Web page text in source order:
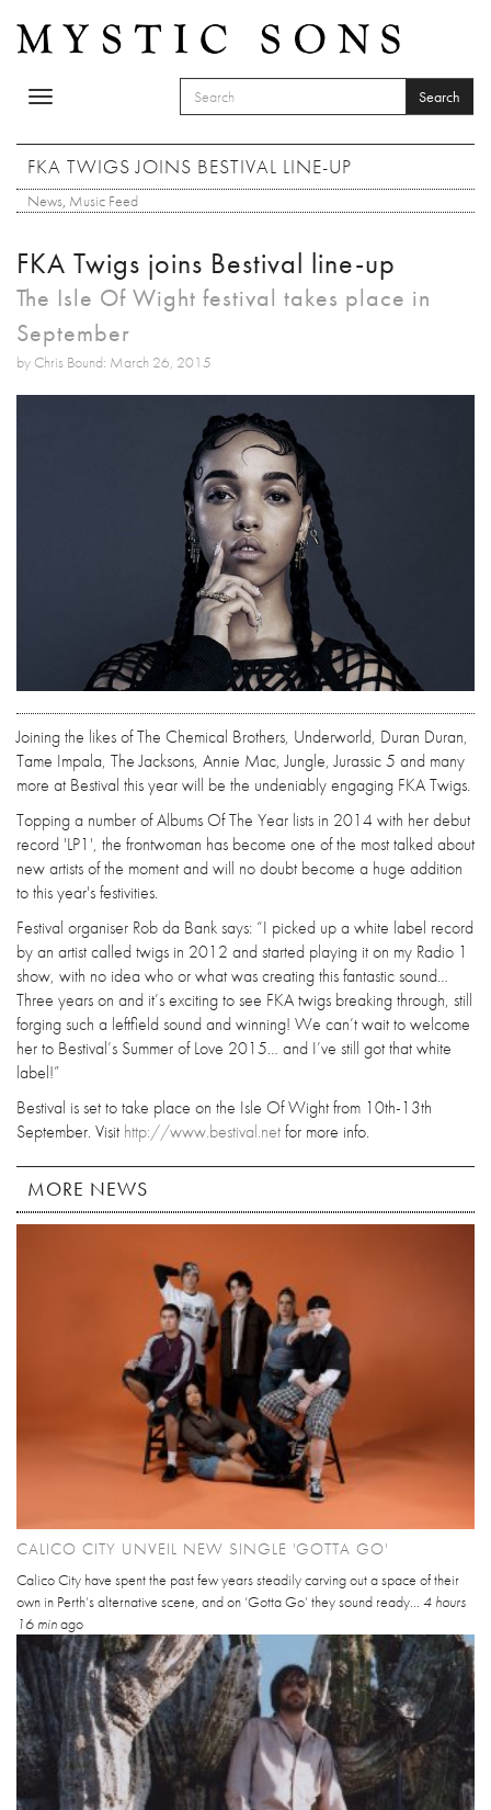
Toggle
SEARCH FORM
Search
FKA TWIGS JOINS BESTIVAL LINE-UP
News, Music Feed
FKA Twigs joins Bestival line-up
The Isle Of Wight festival takes place in
September
by Chris Bound: March 26, 2015
Joining the likes of The Chemical Brothers, Underworld, Duran Duran,
Tame Impala, The Jacksons, Annie Mac, Jungle, Jurassic 5 and many
more at Bestival this year will be the undeniably engaging FKA Twigs.
Topping a number of Albums Of The Year lists in 2014 with her debut
record 'LP1', the frontwoman has become one of the most talked about
new artists of the moment and will no doubt become a huge addition
to this year's festivities.
Festival organiser Rob da Bank says: “I picked up a white label record
by an artist called twigs in 2012 and started playing it on my Radio 1
show, with no idea who or what was creating this fantastic sound…
Three years on and it’s exciting to see FKA twigs breaking through, still
forging such a leftfield sound and winning! We can’t wait to welcome
her to Bestival’s Summer of Love 2015… and I’ve still got that white
label!”
Bestival is set to take place on the Isle Of Wight from 10th-13th
September. Visit http://www.bestival.netfor more info.
MORE NEWS
CALICO CITY UNVEIL NEW SINGLE 'GOTTA GO'
Calico City have spent the past few years steadily carving out a space of their
own in Perth’s alternative scene, and on ‘Gotta Go’ they sound ready... 4 hours
16 minago